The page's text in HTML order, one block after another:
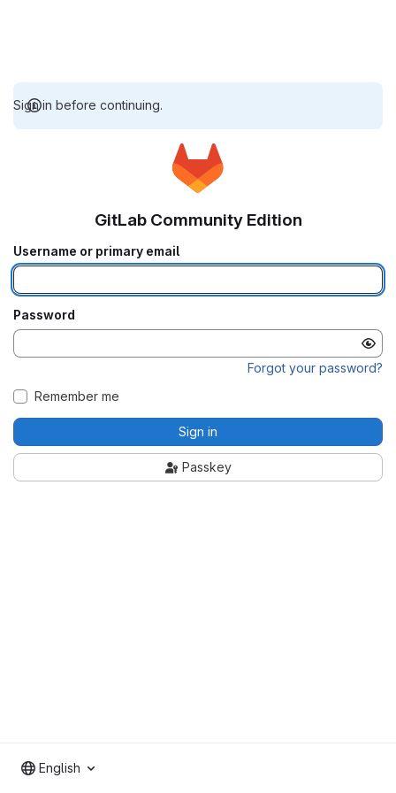
Sign in before continuing.
GitLab Community Edition
Username or primary email
Password
Forgot your password?
Remember me
Sign in
Passkey
English